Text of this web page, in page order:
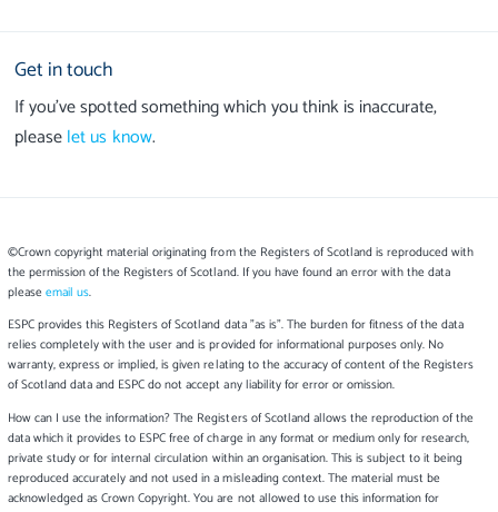
Get in touch
If you’ve spotted something which you think is inaccurate,
pleaselet us know.
©Crown copyright material originating from the Registers of Scotland is reproduced with
the permission of the Registers of Scotland. If you have found an error with the data
please email us.
ESPC provides this Registers of Scotland data "as is". The burden for fitness of the data
relies completely with the user and is provided for informational purposes only. No
warranty, express or implied, is given relating to the accuracy of content of the Registers
of Scotland data and ESPC do not accept any liability for error or omission.
How can I use the information? The Registers of Scotland allows the reproduction of the
data which it provides to ESPC free of charge in any format or medium only for research,
private study or for internal circulation within an organisation. This is subject to it being
reproduced accurately and not used in a misleading context. The material must be
acknowledged as Crown Copyright. You are not allowed to use this information for